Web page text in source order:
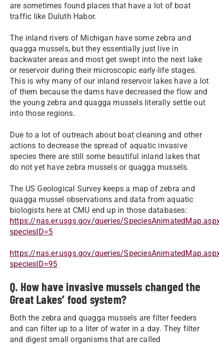
are sometimes found places that have a lot of boat
traffic like Duluth Habor.
The inland rivers of Michigan have some zebra and
quagga mussels, but they essentially just live in
backwater areas and most get swept into the next lake
or reservoir during their microscopic early-life stages.
This is why many of our inland reservoir lakes have a lot
of them because the dams have decreased the flow and
the young zebra and quagga mussels literally settle out
into those regions.
Due to a lot of outreach about boat cleaning and other
actions to decrease the spread of aquatic invasive
species there are still some beautiful inland lakes that
do not yet have zebra mussels or quagga mussels.
The US Geological Survey keeps a map of zebra and
quagga mussel observations and data from aquatic
biologists here at CMU end up in those databases:
https://nas.er.usgs.gov/queries/
speciesID=5
https://nas.er.usgs.gov/queries/
speciesID=95
Q. How have invasive mussels changed the
Great Lakes’ food system?
Both the zebra and quagga mussels are filter feeders
and can filter up to a liter of water in a day. They filter
and digest small organisms that are called